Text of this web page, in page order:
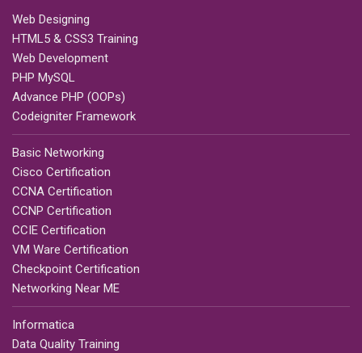
Web Designing
HTML5 & CSS3 Training
Web Development
PHP MySQL
Advance PHP (OOPs)
Codeigniter Framework
Basic Networking
Cisco Certification
CCNA Certification
CCNP Certification
CCIE Certification
VM Ware Certification
Checkpoint Certification
Networking Near ME
Informatica
Data Quality Training